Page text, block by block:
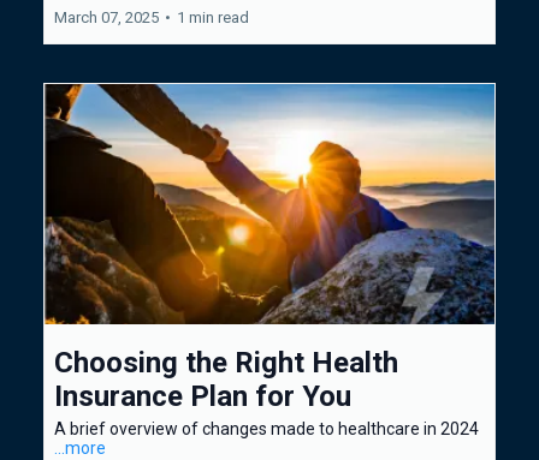
March 07, 2025 • 1 min read
Choosing the Right Health
Insurance Plan for You
A brief overview of changes made to healthcare in 2024
...more